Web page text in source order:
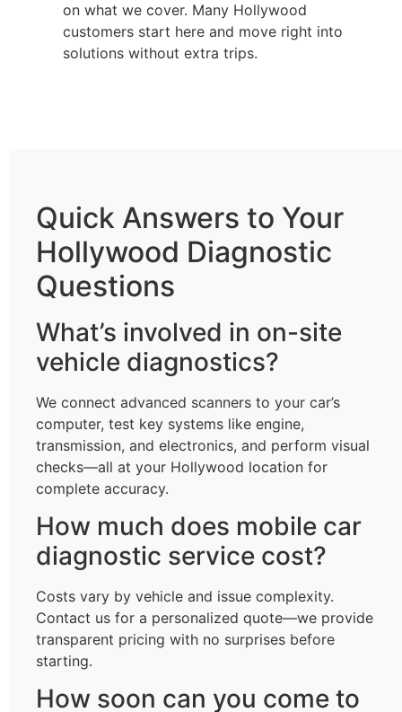
on what we cover. Many Hollywood
customers start here and move right into
solutions without extra trips.
Quick Answers to Your
Hollywood Diagnostic
Questions
What’s involved in on-site
vehicle diagnostics?
We connect advanced scanners to your car’s
computer, test key systems like engine,
transmission, and electronics, and perform visual
checks—all at your Hollywood location for
complete accuracy.
How much does mobile car
diagnostic service cost?
Costs vary by vehicle and issue complexity.
Contact us for a personalized quote—we provide
transparent pricing with no surprises before
starting.
How soon can you come to